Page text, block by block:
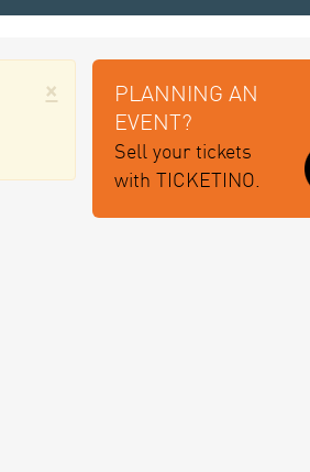
×
PLANNING AN
EVENT?
Sell your tickets
with TICKETINO.